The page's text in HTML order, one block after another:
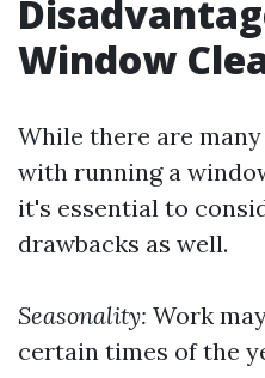
Window
While there are
with running a
it's essential to
drawbacks as well.
Seasonality: Work
certain times of the